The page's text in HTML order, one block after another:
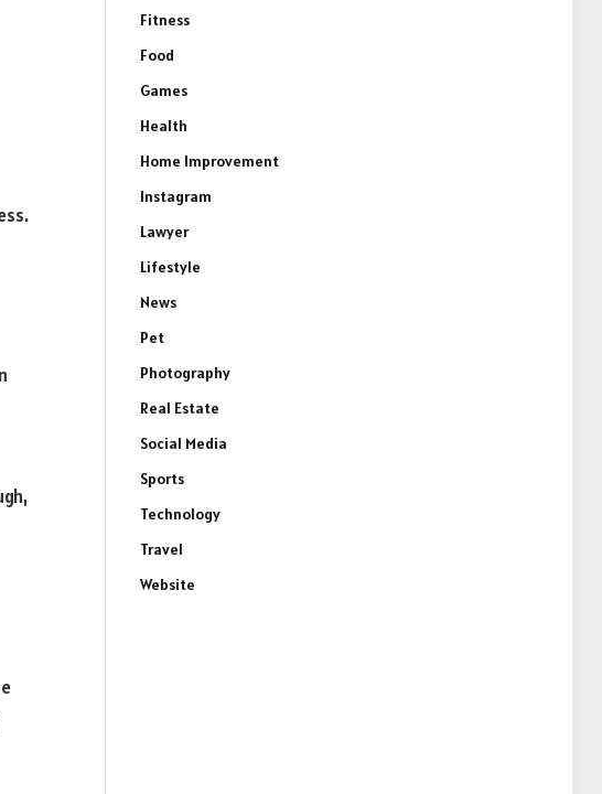
Fitness
Food
Games
Health
Home Improvement
Instagram
Lawyer
Lifestyle
News
Pet
Photography
Real Estate
Social Media
Sports
Technology
Travel
Website